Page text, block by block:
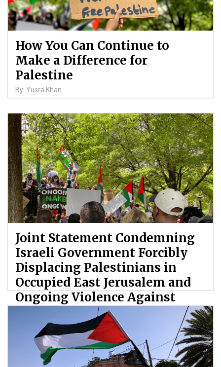
How You Can Continue to
Make a Difference for
Palestine
By: Yusra Khan
Joint Statement Condemning
Israeli Government Forcibly
Displacing Palestinians in
Occupied East Jerusalem and
Ongoing Violence Against